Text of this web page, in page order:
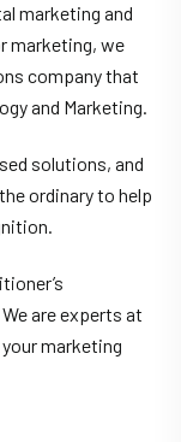
marketing and
marketing, we
company that
and Marketing.
solutions, and
ordinary to help
are experts at
marketing